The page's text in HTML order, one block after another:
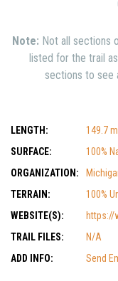
Note: Not all sections
listed for the trail
sections to see
LENGTH:
149.7
SURFACE:
100%
ORGANIZATION:
TERRAIN:
100%
WEBSITE(S):
https://
TRAIL FILES:
N/A
ADD INFO:
Send